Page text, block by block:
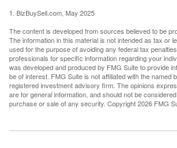
1. BizBuySell.com, May 2025
The content is developed from sources believed to be
The information in this material is not intended as tax or
used for the purpose of avoiding any federal tax
professionals for specific information regarding your
was developed and produced by FMG Suite to provide
be of interest. FMG Suite is not affiliated with the named
registered investment advisory firm. The opinions
are for general information, and should not be
purchase or sale of any security. Copyright2026 FMG